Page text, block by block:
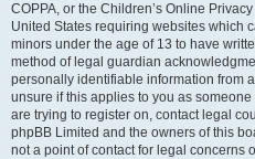
COPPA, or the Children’s Online
United States requiring websites which
minors under the age of 13 to have
method of legal guardian
personally identifiable information from
unsure if this applies to you as
are trying to register on, contact legal
phpBB Limited and the owners of this
not a point of contact for legal concerns